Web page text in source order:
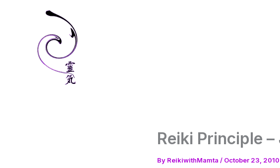
Reiki Principle
By ReikiwithMamta / October 23, 2010